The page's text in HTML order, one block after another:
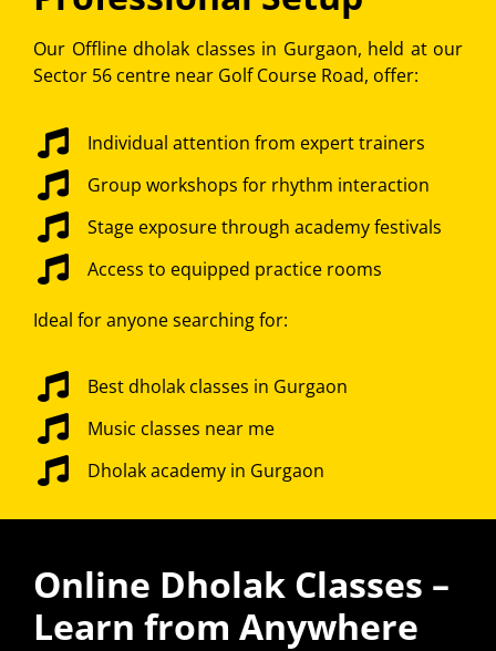
Our Offline dholak classes in Gurgaon, held at our
Sector 56 centre near Golf Course Road, offer:
Individual attention from expert trainers
Group workshops for rhythm interaction
Stage exposure through academy festivals
Access to equipped practice rooms
Ideal for anyone searching for:
Best dholak classes in Gurgaon
Music classes near me
Dholak academy in Gurgaon
Online Dholak Classes –
Learn from Anywhere